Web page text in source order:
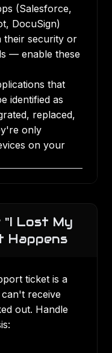
(Salesforce,
DocuSign)
their security or
— enable these
that
identified as
replaced,
only
on your
Lost My
Happens
ticket is a
receive
out. Handle